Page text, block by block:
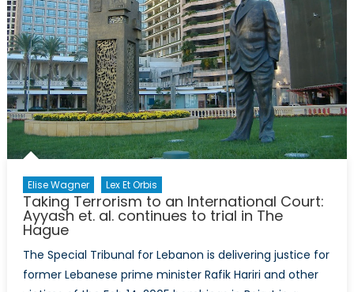
Union,
and
the
Kampala
Accords
Elise Wagner Lex Et Orbis
Taking Terrorism to an International Court:
Ayyash et. al. continues to trial in The
Hague
The Special Tribunal for Lebanon is delivering justice for
former Lebanese prime minister Rafik Hariri and other